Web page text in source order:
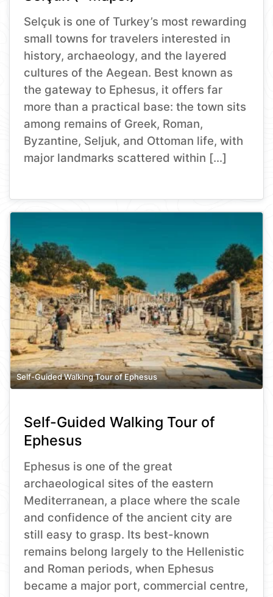
Selçuk is one of Turkey’s most rewarding
small towns for travelers interested in
history, archaeology, and the layered
cultures of the Aegean. Best known as
the gateway to Ephesus, it offers far
more than a practical base: the town sits
among remains of Greek, Roman,
Byzantine, Seljuk, and Ottoman life, with
major landmarks scattered within […]
Self-Guided Walking Tour of Ephesus
Self-Guided Walking Tour of
Ephesus
Ephesus is one of the great
archaeological sites of the eastern
Mediterranean, a place where the scale
and confidence of the ancient city are
still easy to grasp. Its best-known
remains belong largely to the Hellenistic
and Roman periods, when Ephesus
became a major port, commercial centre,